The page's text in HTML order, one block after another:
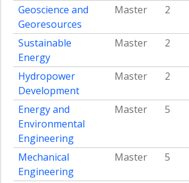
Team
CCS
Team
solar
Team
society
Team
low
and
middle
income
countries
Geoscience and
Georesources
Master 2
Sustainable
Energy
Master 2
Hydropower
Development
Master 2
Energy and
Environmental
Engineering
Master 5
Mechanical
Engineering
Master 5